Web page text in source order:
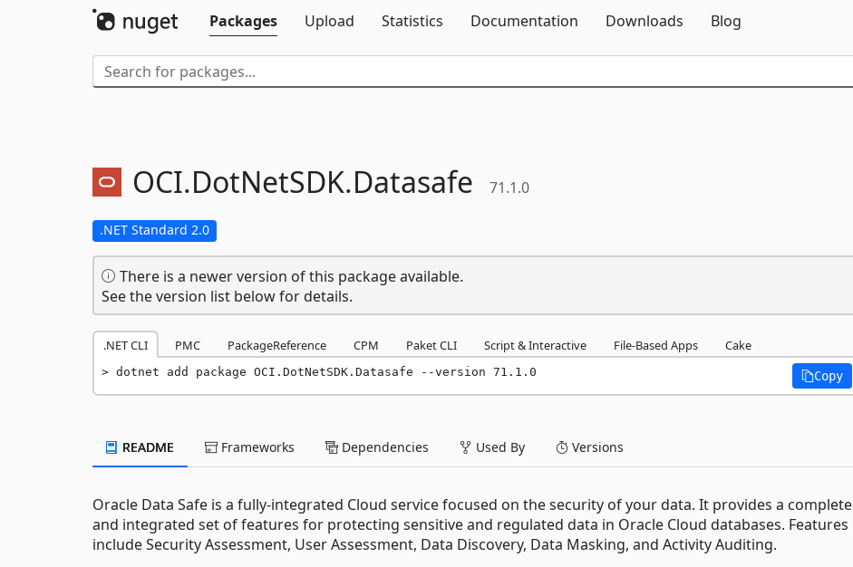
Packages
Upload Statistics Documentation Downloads Blog
OCI.DotNetSDK.Datasafe 71.1.0
.NET Standard 2.0
There is a newer version of this package available.
See the version list below for details.
.NET CLI PMC PackageReference CPM Paket CLI Script & Interactive File-Based Apps Cake
dotnet add package OCI.DotNetSDK.Datasafe --version 71.1.0 Copy
README Frameworks Dependencies Used By Versions
Oracle Data Safe is a fully-integrated Cloud service focused on the security of your data. It provides a complete
and integrated set of features for protecting sensitive and regulated data in Oracle Cloud databases. Features
include Security Assessment, User Assessment, Data Discovery, Data Masking, and Activity Auditing.